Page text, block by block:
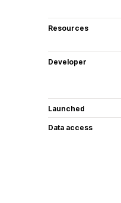
Resources
Developer
Launched
Data access